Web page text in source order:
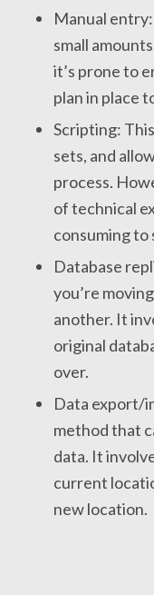
Manual
small
it’s prone to
plan in place
Scripting:
sets, and
process.
of technical
consuming to
Database
you’re
another. It
original
over.
Data export/
method that
data. It
current
new location.